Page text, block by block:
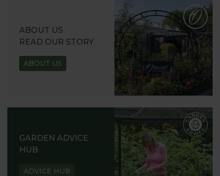
ABOUT US
READ OUR STORY
ABOUT US
GARDEN ADVICE
HUB
ADVICE HUB